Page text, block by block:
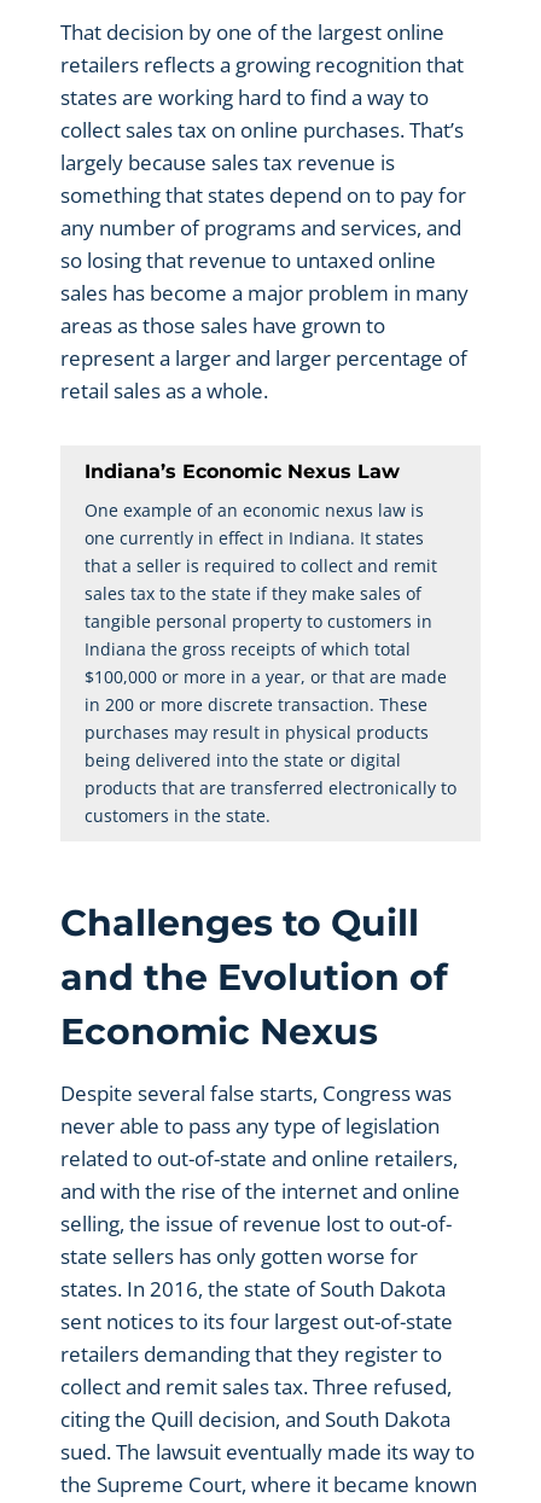
That decision by one of the largest online
retailers reflects a growing recognition that
states are working hard to find a way to
collect sales tax on online purchases. That’s
largely because sales tax revenue is
something that states depend on to pay for
any number of programs and services, and
so losing that revenue to untaxed online
sales has become a major problem in many
areas as those sales have grown to
represent a larger and larger percentage of
retail sales as a whole.
Indiana’s Economic Nexus Law
One example of an economic nexus law is
one currently in effect in Indiana. It states
that a seller is required to collect and remit
sales tax to the state if they make sales of
tangible personal property to customers in
Indiana the gross receipts of which total
$100,000 or more in a year, or that are made
in 200 or more discrete transaction. These
purchases may result in physical products
being delivered into the state or digital
products that are transferred electronically to
customers in the state.
Challenges to Quill
and the Evolution of
Economic Nexus
Despite several false starts, Congress was
never able to pass any type of legislation
related to out-of-state and online retailers,
and with the rise of the internet and online
selling, the issue of revenue lost to out-of-
state sellers has only gotten worse for
states. In 2016, the state of South Dakota
sent notices to its four largest out-of-state
retailers demanding that they register to
collect and remit sales tax. Three refused,
citing the Quill decision, and South Dakota
sued. The lawsuit eventually made its way to
the Supreme Court, where it became known